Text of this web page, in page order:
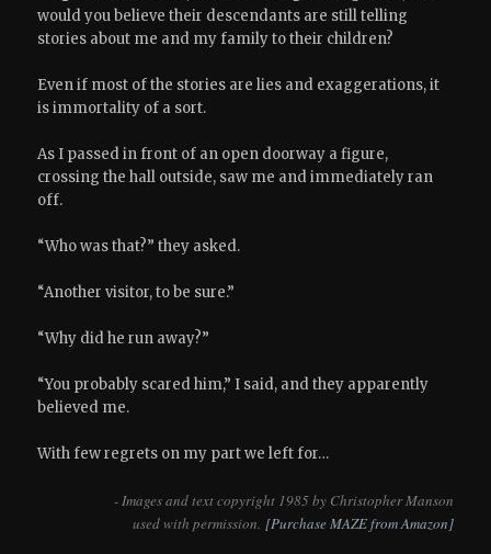
would you believe their descendants are still telling
stories about me and my family to their children?
Even if most of the stories are lies and exaggerations, it
is immortality of a sort.
As I passed in front of an open doorway a figure,
crossing the hall outside, saw me and immediately ran
off.
“Who was that?” they asked.
“Another visitor, to be sure.”
“Why did he run away?”
“You probably scared him,” I said, and they apparently
believed me.
With few regrets on my part we left for…
- Images and text copyright 1985 by Christopher Manson
used with permission. [Purchase MAZE from Amazon]